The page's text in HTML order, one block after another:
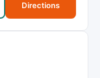
Directions